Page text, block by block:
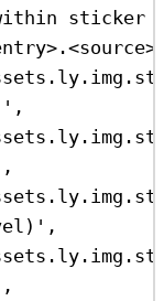
sticker
,
,
,
,